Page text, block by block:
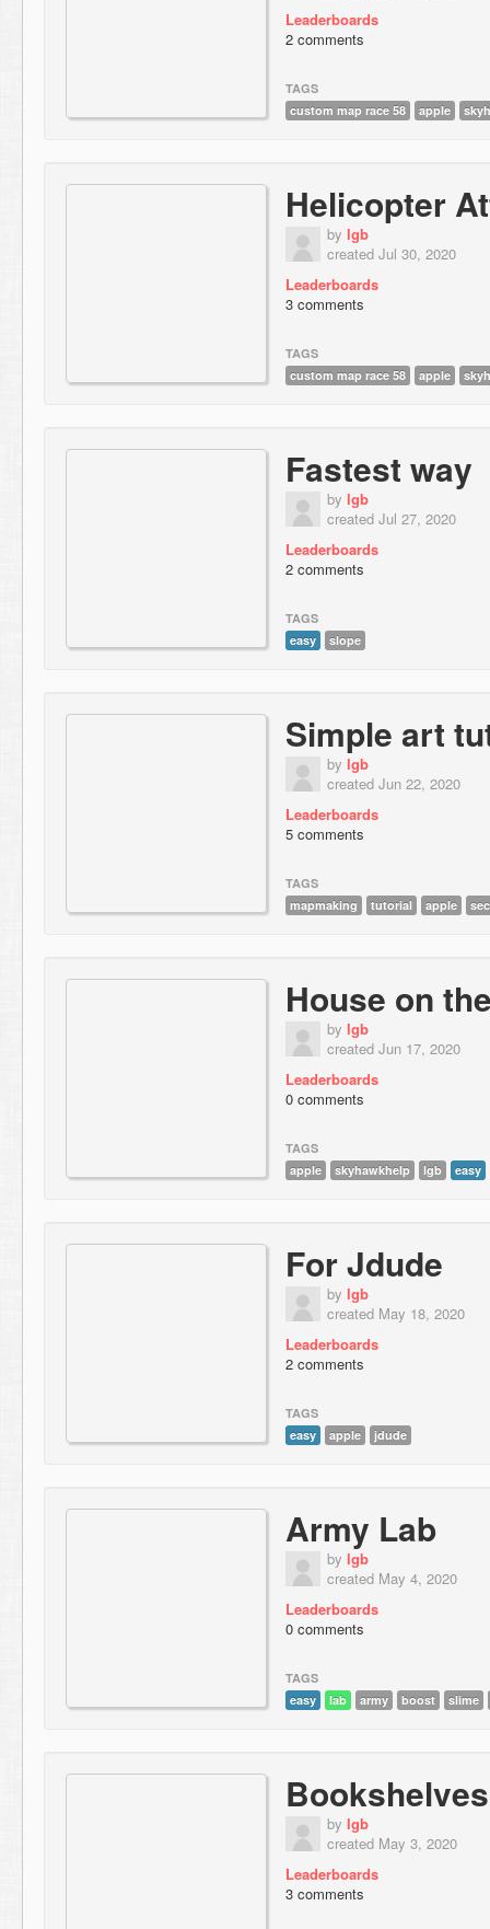
Leaderboards
2 comments
TAGS
custom map race 58
apple
Helicopter
by lgb
created Jul 30, 2020
Leaderboards
3 comments
TAGS
custom map race 58
apple
Fastest way
by lgb
created Jul 27, 2020
Leaderboards
2 comments
TAGS
easy
slope
Simple art
by lgb
created Jun 22, 2020
Leaderboards
5 comments
TAGS
mapmaking
tutorial apple
House on
by lgb
created Jun 17, 2020
Leaderboards
0 comments
TAGS
apple
skyhawkhelp lgb easy
For Jdude
by lgb
created May 18, 2020
Leaderboards
2 comments
TAGS
easy
apple jdude
Army Lab
by lgb
created May 4, 2020
Leaderboards
0 comments
TAGS
easy
lab army boost slime
Bookshelves
by lgb
created May 3, 2020
Leaderboards
3 comments